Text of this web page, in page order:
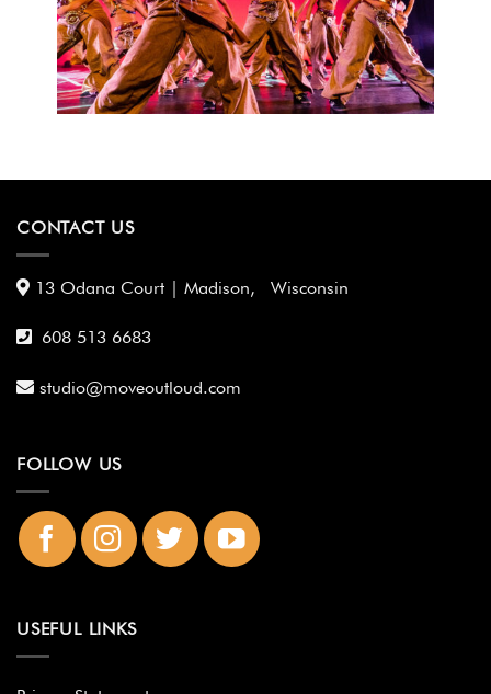
CONTACT US
13 Odana Court | Madison, Wisconsin
608 513 6683
studio@moveoutloud.com
FOLLOW US
USEFUL LINKS